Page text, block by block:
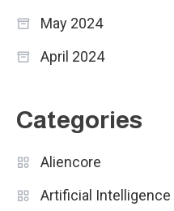
May 2024
April 2024
Categories
Aliencore
Artificial Intelligence